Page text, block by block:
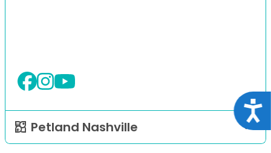
Petland Nashville